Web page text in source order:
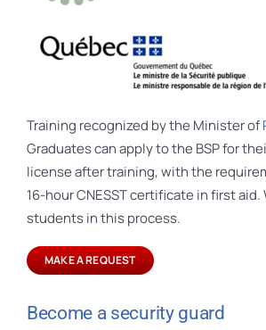
Training recognized by the Minister of
Graduates can apply to the BSP for
license after training, with the
16-hour CNESST certificate in first
students in this process.
MAKE A REQUEST
Become a security guard